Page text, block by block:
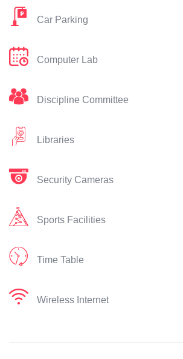
Car Parking
Computer Lab
Discipline Committee
Libraries
Security Cameras
Sports Facilities
Time Table
Wireless Internet